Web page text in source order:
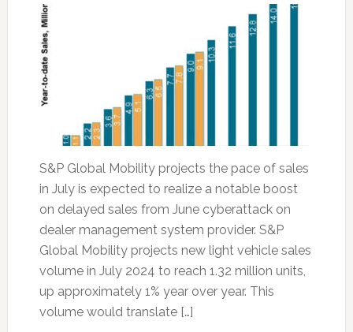
S&P Global Mobility projects the pace of sales
in July is expected to realize a notable boost
on delayed sales from June cyberattack on
dealer management system provider. S&P
Global Mobility projects new light vehicle sales
volume in July 2024 to reach 1.32 million units,
up approximately 1% year over year. This
volume would translate […]